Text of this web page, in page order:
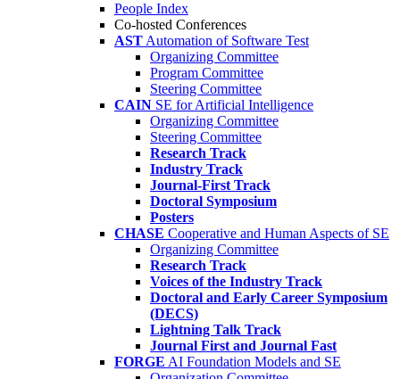
People Index
Co-hosted Conferences
AST Automation of Software Test
Organizing Committee
Program Committee
Steering Committee
CAIN SE for Artificial Intelligence
Organizing Committee
Steering Committee
Research Track
Industry Track
Journal-First Track
Doctoral Symposium
Posters
CHASE Cooperative and Human Aspects of SE
Organizing Committee
Research Track
Voices of the Industry Track
Doctoral and Early Career Symposium
(DECS)
Lightning Talk Track
Journal First and Journal Fast
FORGE AI Foundation Models and SE